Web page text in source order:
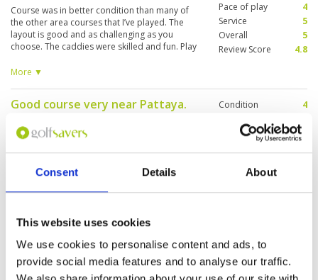
Consent Details About
This website uses cookies
We use cookies to personalise content and ads, to
provide social media features and to analyse our traffic.
Course was in better condition than many of
the other area courses that I’ve played. The
layout is good and as challenging as you
choose. The caddies were skilled and fun. Play
slowly. 4:15 for eighteen on a holiday was
More ▼
Pace of play
4
Service
5
Overall
5
Review Score
4.8
Good course very near Pattaya.
Reviewed byRalf Rosin
The course isn't bad, but often 3 flights waiting
bunkers.
Condition
4
Pace of play
Review Score
Reviewed byMarc Schaus ; on 12 Nov 2025
Awesome course in best conditions. Caddies
Facilities
Pace of play
Service